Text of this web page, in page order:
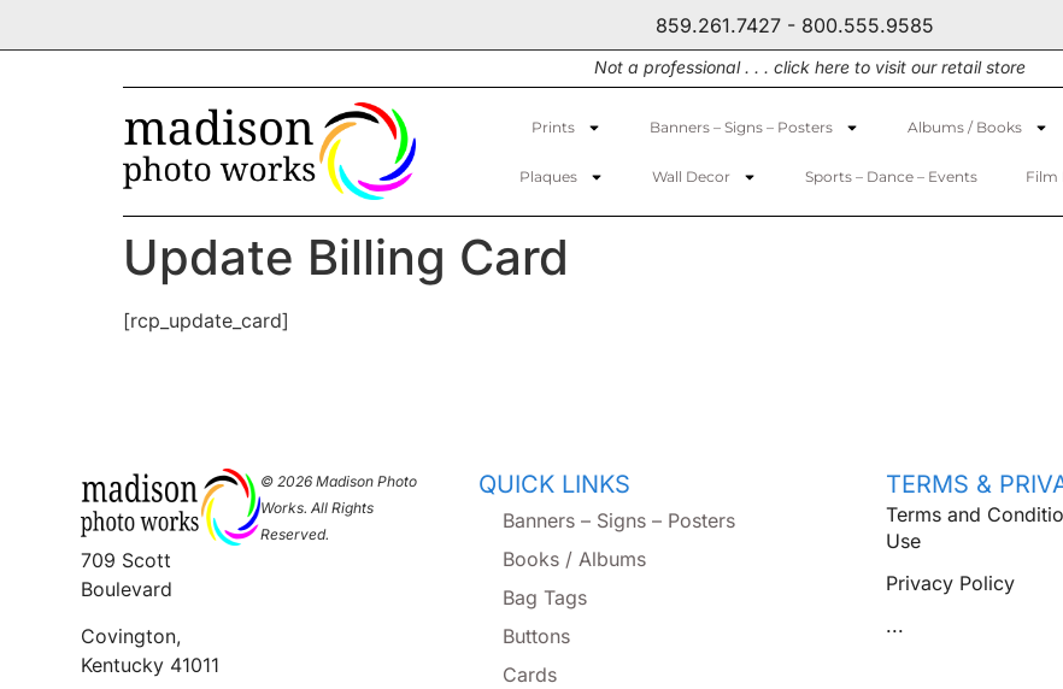
859.261.7427 - 800.555.9585
Not a professional . . . click here to visit our retail store
Prints Banners – Signs – Posters Albums / Books
Plaques Wall Decor Sports – Dance – Events Film
Update Billing Card
[rcp_update_card]
709 Scott
Boulevard
Covington,
Kentucky 41011
© 2026 Madison Photo
Works. All Rights
Reserved.
QUICK LINKS
Banners – Signs – Posters
Books / Albums
Bag Tags
Buttons
Cards
TERMS &
Terms and
Use
Privacy Policy
...